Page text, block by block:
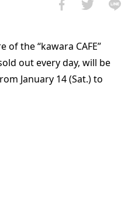
of the “kawara CAFE”
out every day, will be
January 14 (Sat.) to